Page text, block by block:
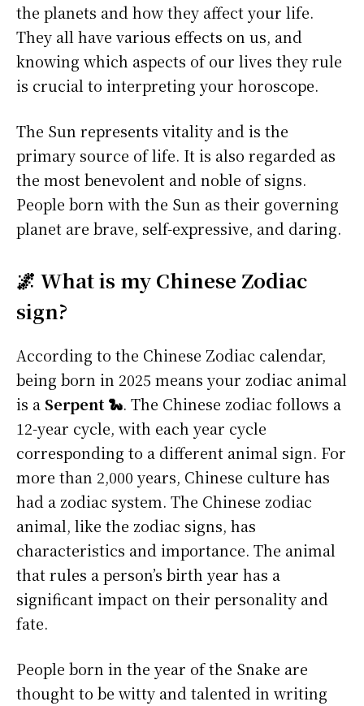
the planets and how they affect your life.
They all have various effects on us, and
knowing which aspects of our lives they rule
is crucial to interpreting your horoscope.
The Sun represents vitality and is the
primary source of life. It is also regarded as
the most benevolent and noble of signs.
People born with the Sun as their governing
planet are brave, self-expressive, and daring.
🌌 What is my Chinese Zodiac
sign?
According to the Chinese Zodiac calendar,
being born in 2025 means your zodiac animal
is a Serpent 🐍. The Chinese zodiac follows a
12-year cycle, with each year cycle
corresponding to a different animal sign. For
more than 2,000 years, Chinese culture has
had a zodiac system. The Chinese zodiac
animal, like the zodiac signs, has
characteristics and importance. The animal
that rules a person’s birth year has a
significant impact on their personality and
fate.
People born in the year of the Snake are
thought to be witty and talented in writing